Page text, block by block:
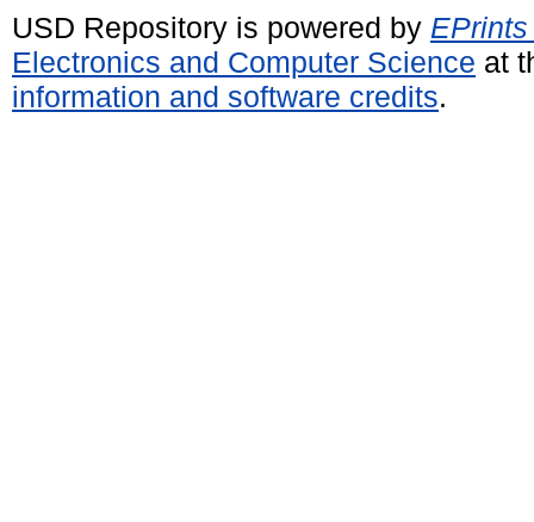
USD Repository is powered by
Electronics and Computer Science at
information and software credits.